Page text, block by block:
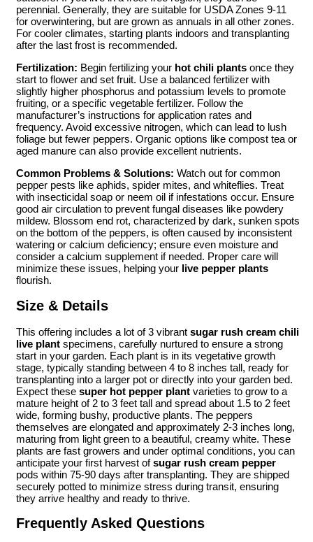
perennial. Generally, they are suitable for USDA Zones 9-11
for overwintering, but are grown as annuals in all other zones.
For cooler climates, starting plants indoors and transplanting
after the last frost is recommended.
Fertilization: Begin fertilizing your hot chili plants once they
start to flower and set fruit. Use a balanced fertilizer with
slightly higher phosphorus and potassium levels to promote
fruiting, or a specific vegetable fertilizer. Follow the
manufacturer’s instructions for application rates and
frequency. Avoid excessive nitrogen, which can lead to lush
foliage but fewer peppers. Organic options like compost tea or
aged manure can also provide excellent nutrients.
Common Problems & Solutions: Watch out for common
pepper pests like aphids, spider mites, and whiteflies. Treat
with insecticidal soap or neem oil if infestations occur. Ensure
good air circulation to prevent fungal diseases like powdery
mildew. Blossom end rot, characterized by dark, sunken spots
on the bottom of the peppers, is often caused by inconsistent
watering or calcium deficiency; ensure even moisture and
consider a calcium supplement if needed. Proper care will
minimize these issues, helping your live pepper plants
flourish.
Size & Details
This offering includes a lot of 3 vibrant sugar rush cream chili
live plant specimens, carefully nurtured to ensure a strong
start in your garden. Each plant is in its vegetative growth
stage, typically standing between 4 to 8 inches tall, ready for
transplanting into a larger pot or directly into your garden bed.
Expect these super hot pepper plant varieties to grow to a
mature height of 2 to 3 feet tall and spread about 1.5 to 2 feet
wide, forming bushy, productive plants. The peppers
themselves are elongated and approximately 2-3 inches long,
maturing from light green to a beautiful, creamy white. These
plants are fast growers and under optimal conditions, you can
anticipate your first harvest ofsugar rush cream pepper
pods within 75-90 days after transplanting. They are shipped
securely potted to minimize stress during transit, ensuring
they arrive healthy and ready to thrive.
Frequently Asked Questions